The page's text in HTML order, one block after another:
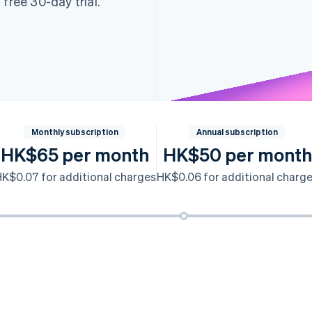
Monthly subscription
HK$65 per month
for additional charges
Annual subscription
HK$50 per month
HK$0.06 for additional